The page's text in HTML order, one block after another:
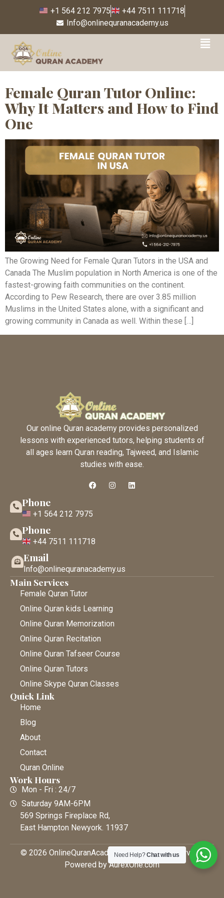
+1 564 212 7975
+44 7511 111718
Info@onlinequranacademy.us
Tag:how to find female
Quran tutor
Female Quran Tutor Online:
Why It Matters and How to Find
One
The Growing Need for Female Quran Tutors in the USA and
Canada The Muslim population in North America is one of the
fastest-growing faith communities on the continent.
According to Pew Research, there are over 3.85 million
Muslims in the United States alone, with a significant and
growing community in Canada as well. Within these […]
Our online Quran academy provides personalized
lessons with experienced tutors, helping students of
all ages learn Quran reading, Tajweed, and Islamic
studies with ease.
Phone
+1 564 212 7975
Phone
+44 7511 111718
Email
Info@onlinequranacademy.us
Main Services
Female Quran Tutor
Online Quran kids Learning
Online Quran Memorization
Online Quran Recitation
Online Quran Tafseer Course
Online Quran Tutors
Online Skype Quran Classes
Quick Link
Home
Blog
About
Contact
Quran Online
Work Hours
Mon - Fri : 24/7
Saturday 9AM-6PM
569 Springs Fireplace Rd,
East Hampton Newyork. 11937
© 2026 OnlineQuranAcademy • All Rights Reserved |
Powered by AurexOne.com
Need Help?Chat with us